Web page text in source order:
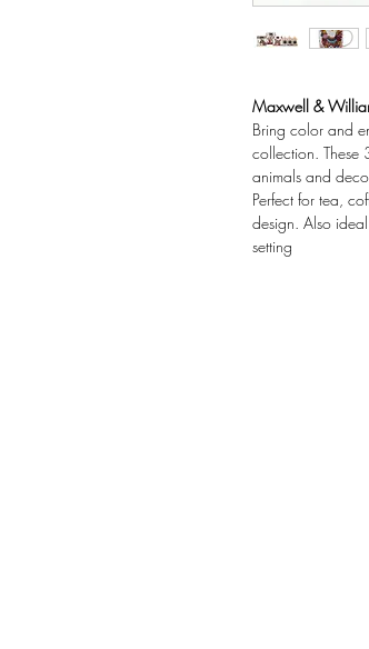
Maxwell &
Bring color and
collection. These
animals and
Perfect for tea,
design. Also
setting